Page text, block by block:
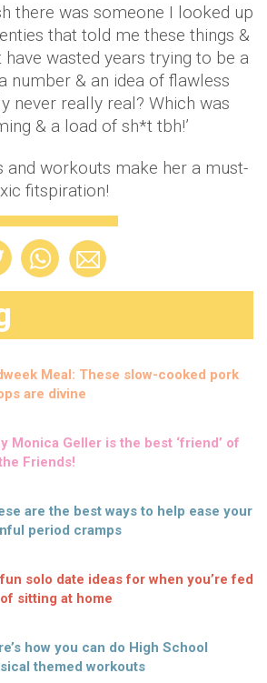
there was someone I looked up
that told me these things &
have wasted years trying to be a
number & an idea of flawless
never really real? Which was
& a load of sh*t tbh!’
and workouts make her a must-
fitspiration!
Meal: These slow-cooked pork
are divine
Monica Geller is the best ‘friend’ of
Friends!
are the best ways to help ease your
period cramps
solo date ideas for when you’re fed
sitting at home
how you can do High School
themed workouts